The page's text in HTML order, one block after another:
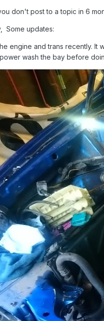
don't post to a topic in 6
Some updates:
engine and trans recently. It
wash the bay before